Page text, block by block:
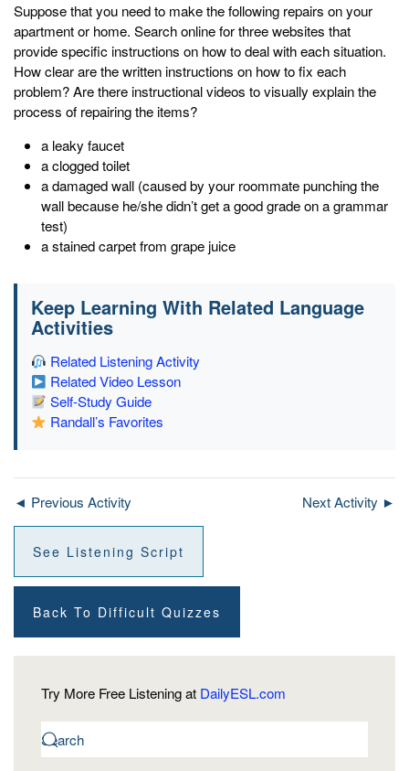
Suppose that you need to make the following repairs on your
apartment or home. Search online for three websites that
provide specific instructions on how to deal with each situation.
How clear are the written instructions on how to fix each
problem? Are there instructional videos to visually explain the
process of repairing the items?
a leaky faucet
a clogged toilet
a damaged wall (caused by your roommate punching the
wall because he/she didn’t get a good grade on a grammar
test)
a stained carpet from grape juice
Keep Learning With Related Language
Activities
Related Listening Activity
Related Video Lesson
Self-Study Guide
Randall’s Favorites
◄ Previous Activity Next Activity ►
See Listening Script
Back To Difficult Quizzes
Try More Free Listening at DailyESL.com